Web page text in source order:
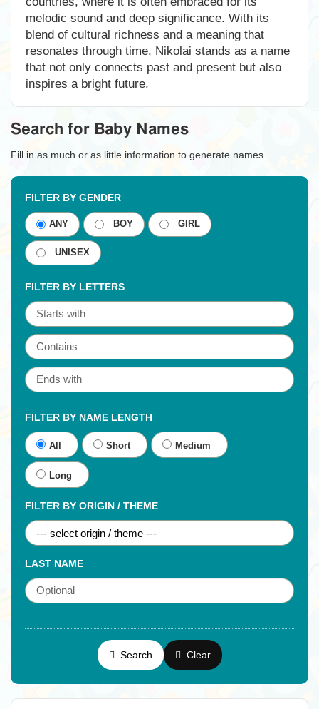
melodic sound and deep significance. With its
blend of cultural richness and a meaning that
resonates through time, Nikolai stands as a name
that not only connects past and present but also
inspires a bright future.
Search for Baby Names
Fill in as much or as little information to generate names.
FILTER BY GENDER
ANY BOY GIRL
UNISEX
FILTER BY LETTERS
FILTER BY NAME LENGTH
All Short Medium
Long
FILTER BY ORIGIN / THEME
LAST NAME
Search Clear